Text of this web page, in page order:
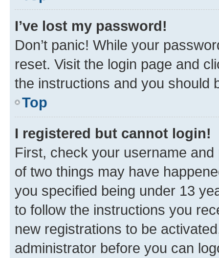
I’ve lost my password!
Don’t panic! While your
reset. Visit the login page and
the instructions and you should
Top
I registered but cannot login!
First, check your username
of two things may have
you specified being under 13
to follow the instructions you
new registrations to be
administrator before you can